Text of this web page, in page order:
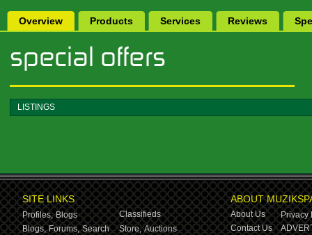
Overview Products Services Reviews
LISTINGS
SITE LINKS
Profiles, Blogs
Classifieds
Blogs, Forums, Search Store, Auctions
ABOUT
About Us
Privacy
Contact Us